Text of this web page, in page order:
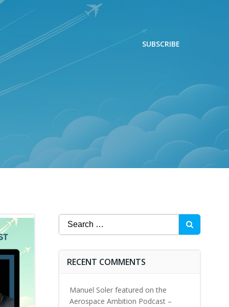
SUBSCRIBE
Search
for:
RECENT COMMENTS
Manuel Soler featured on the
Aerospace Ambition Podcast –